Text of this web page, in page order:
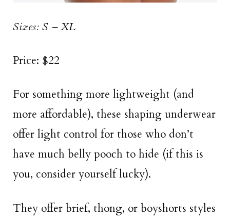
Sizes: S – XL
Price: $22
For something more lightweight (and
more affordable), these shaping underwear
offer light control for those who don’t
have much belly pooch to hide (if this is
you, consider yourself lucky).
They offer brief, thong, or boyshorts styles